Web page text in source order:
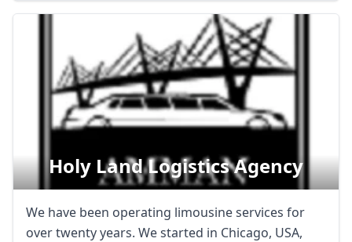
Holy Land Logistics Agency
We have been operating limousine services for
over twenty years. We started in Chicago, USA,